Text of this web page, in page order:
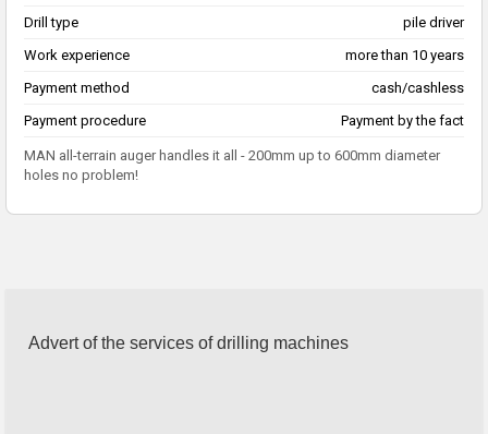
Drill type
pile driver
Work experience
more than 10 years
Payment method
cash/cashless
Payment procedure
Payment by the fact
MAN all-terrain auger handles it all - 200mm up to 600mm diameter
holes no problem!
Advert of the services of drilling machines